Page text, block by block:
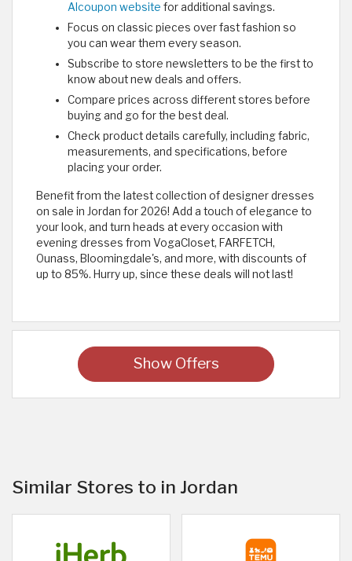
Alcoupon website for additional savings.
Focus on classic pieces over fast fashion so
you can wear them every season.
Subscribe to store newsletters to be the first to
know about new deals and offers.
Compare prices across different stores before
buying and go for the best deal.
Check product details carefully, including fabric,
measurements, and specifications, before
placing your order.
Benefit from the latest collection of designer dresses
on sale in Jordan for 2026! Add a touch of elegance to
your look, and turn heads at every occasion with
evening dresses from VogaCloset, FARFETCH,
Ounass, Bloomingdale's, and more, with discounts of
up to 85%. Hurry up, since these deals will not last! ​
Show Offers
Similar Stores to in Jordan